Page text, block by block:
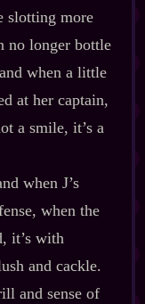
slotting more
no longer bottle
when a little
at her captain,
a smile, it’s a
when J’s
when the
it’s with
and cackle.
and sense of